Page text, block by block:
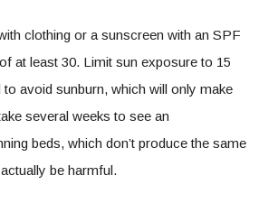
clothing or a sunscreen with an SPF
at least 30. Limit sun exposure to 15
avoid sunburn, which will only make
several weeks to see an
beds, which don’t produce the same
be harmful.